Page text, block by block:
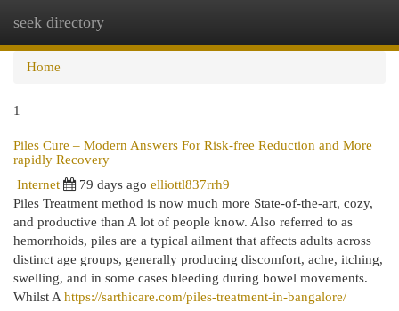
seek directory
Home
1
Piles Cure – Modern Answers For Risk-free Reduction and More
rapidly Recovery
Internet
79 days ago elliottl837rrh9
Piles Treatment method is now much more State-of-the-art, cozy,
and productive than A lot of people know. Also referred to as
hemorrhoids, piles are a typical ailment that affects adults across
distinct age groups, generally producing discomfort, ache, itching,
swelling, and in some cases bleeding during bowel movements.
Whilst A https://sarthicare.com/piles-treatment-in-bangalore/